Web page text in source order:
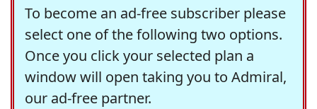
To become an ad-free subscriber please
select one of the following two options.
Once you click your selected plan a
window will open taking you to Admiral,
our ad-free partner.